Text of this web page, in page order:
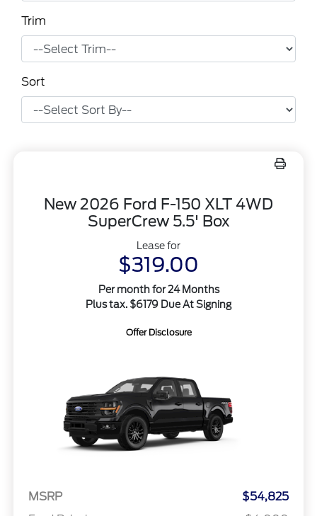
Trim
Sort
New 2026 Ford F-150 XLT 4WD
SuperCrew 5.5' Box
Lease for
$319.00
Per month for 24 Months
Plus tax. $6179 Due At Signing
Offer Disclosure
MSRP
$54,825